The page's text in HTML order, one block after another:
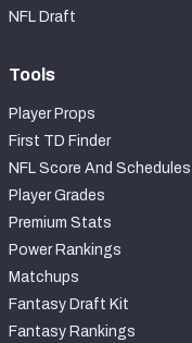
NFL Draft
Tools
Player Props
First TD Finder
NFL Score And Schedules
Player Grades
Premium Stats
Power Rankings
Matchups
Fantasy Draft Kit
Fantasy Rankings